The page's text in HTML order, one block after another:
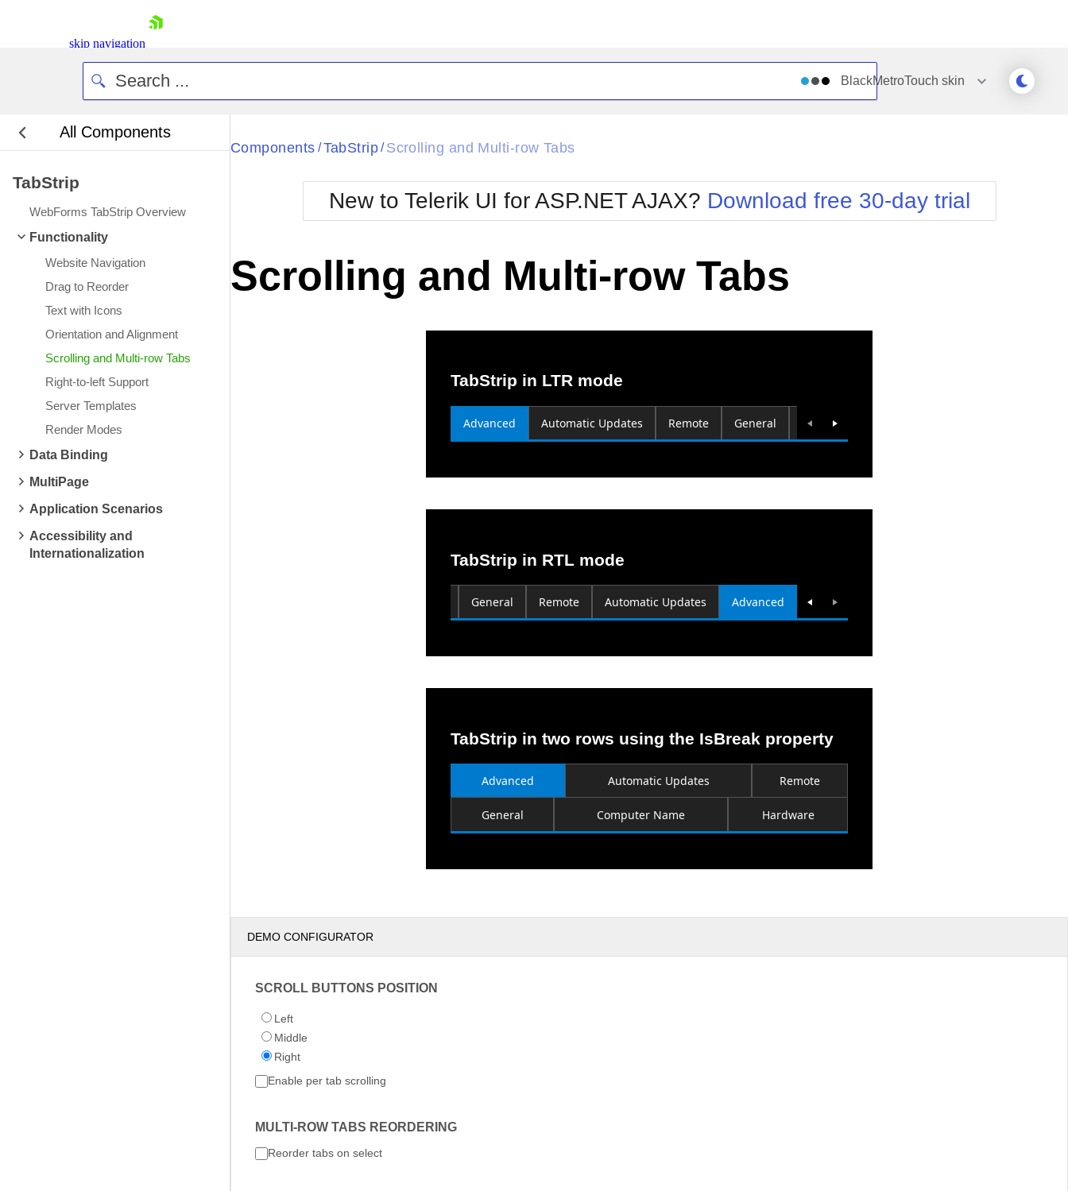
skip navigation
Login
Contact Us
BlackMetroTouch skin
All Components
TabStrip
WebForms TabStrip Overview
Functionality
Website Navigation
Drag to Reorder
Text with Icons
Orientation and Alignment
Scrolling and Multi-row Tabs
Right-to-left Support
Server Templates
Render Modes
Data Binding
MultiPage
Application Scenarios
Accessibility and
Internationalization
Black
BlackMetroTouch
Bootstrap
Default
Glow
Metro
MetroTouch
Office2007
Office2010Blue
Office2010Silver
Simple
Sunset
Telerik
WebBlue
Windows7
Components / TabStrip/ Scrolling and Multi-row Tabs
New to Telerik UI for ASP.NET AJAX? Download free 30-day trial
Scrolling and Multi-row Tabs
TabStrip in LTR mode
Advanced Automatic Updates Remote General Computer Name
TabStrip in RTL mode
Advanced
Automatic Updates
Remote
General
TabStrip in two rows using the IsBreak property
Advanced Automatic Updates Remote
General Computer Name Hardware
DEMO CONFIGURATOR
SCROLL BUTTONS POSITION
Left
Middle
Right
Enable per tab scrolling
MULTI-ROW TABS REORDERING
Reorder tabs on select